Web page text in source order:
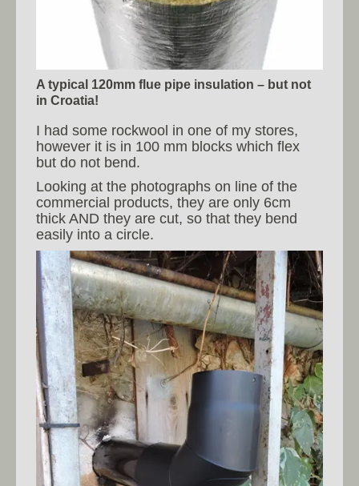
A typical 120mm flue pipe insulation – but not
in Croatia!
I had some rockwool in one of my stores,
however it is in 100 mm blocks which flex
but do not bend.
Looking at the photographs on line of the
commercial products, they are only 6cm
thick AND they are cut, so that they bend
easily into a circle.